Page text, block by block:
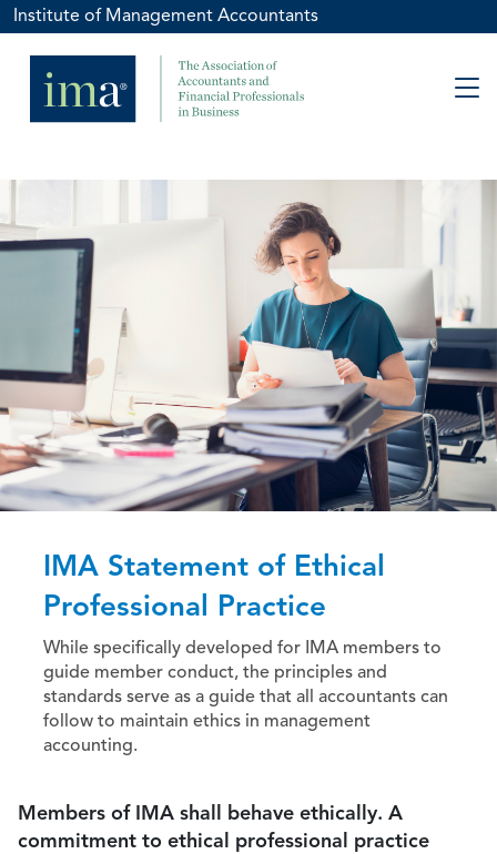
Institute of Management Accountants
IMA Statement of Ethical
Professional Practice
While specifically developed for IMA members to
guide member conduct, the principles and
standards serve as a guide that all accountants can
follow to maintain ethics in management
accounting.
Members of IMA shall behave ethically. A
commitment to ethical professional practice